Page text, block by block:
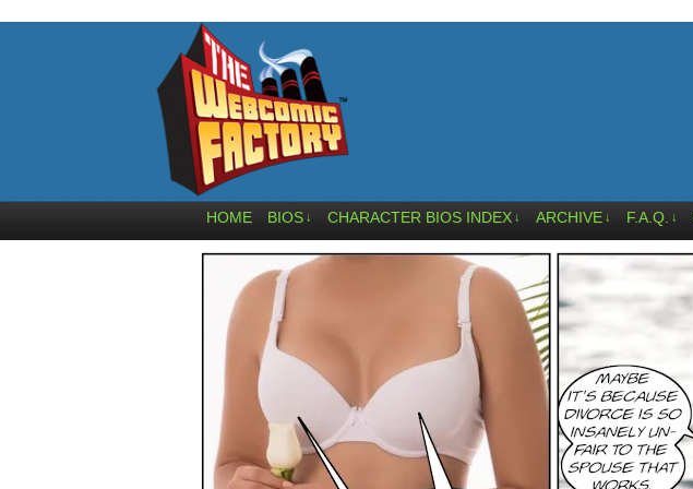
HOME BIOS ↓ CHARACTER BIOS INDEX ↓ ARCHIVE ↓ F.A.Q. ↓